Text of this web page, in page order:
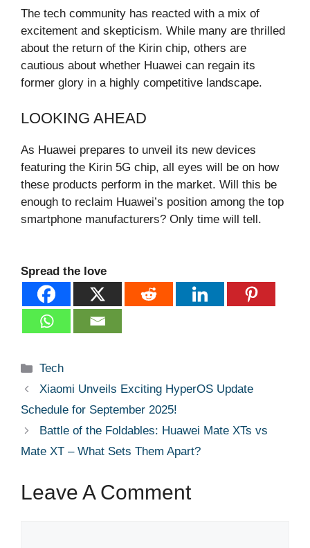
The tech community has reacted with a mix of
excitement and skepticism. While many are thrilled
about the return of the Kirin chip, others are
cautious about whether Huawei can regain its
former glory in a highly competitive landscape.
LOOKING AHEAD
As Huawei prepares to unveil its new devices
featuring the Kirin 5G chip, all eyes will be on how
these products perform in the market. Will this be
enough to reclaim Huawei’s position among the top
smartphone manufacturers? Only time will tell.
Spread the love
Categories
Tech
Xiaomi Unveils Exciting HyperOS Update
Schedule for September 2025!
Battle of the Foldables: Huawei Mate XTs vs
Mate XT – What Sets Them Apart?
Leave A Comment